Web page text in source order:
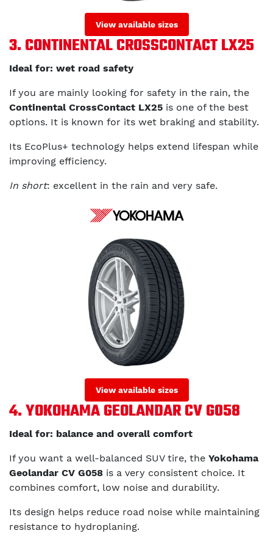
View available sizes
3. CONTINENTAL CROSSCONTACT LX25
Ideal for: wet road safety
If you are mainly looking for safety in the rain, the
Continental CrossContact LX25 is one of the best
options. It is known for its wet braking and stability.
Its EcoPlus+ technology helps extend lifespan while
improving efficiency.
In short: excellent in the rain and very safe.
View available sizes
4. YOKOHAMA GEOLANDAR CV G058
Ideal for: balance and overall comfort
If you want a well-balanced SUV tire, the Yokohama
Geolandar CV G058 is a very consistent choice. It
combines comfort, low noise and durability.
Its design helps reduce road noise while maintaining
resistance to hydroplaning.